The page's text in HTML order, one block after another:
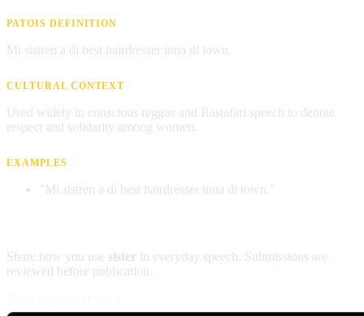
PATOIS DEFINITION
Mi sistren a di best hairdresser inna di town.
CULTURAL CONTEXT
Used widely in conscious reggae and Rastafari speech to denote
respect and solidarity among women.
EXAMPLES
"Mi sistren a di best hairdresser inna di town."
Share how you use sister in everyday speech. Submissions are
reviewed before publication.